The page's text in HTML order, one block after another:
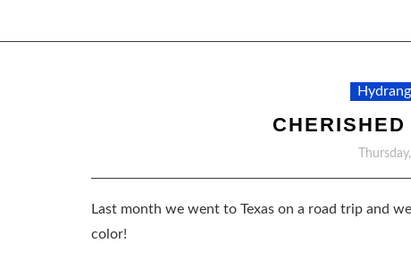
Last month we went to Texas on a road trip and
color!